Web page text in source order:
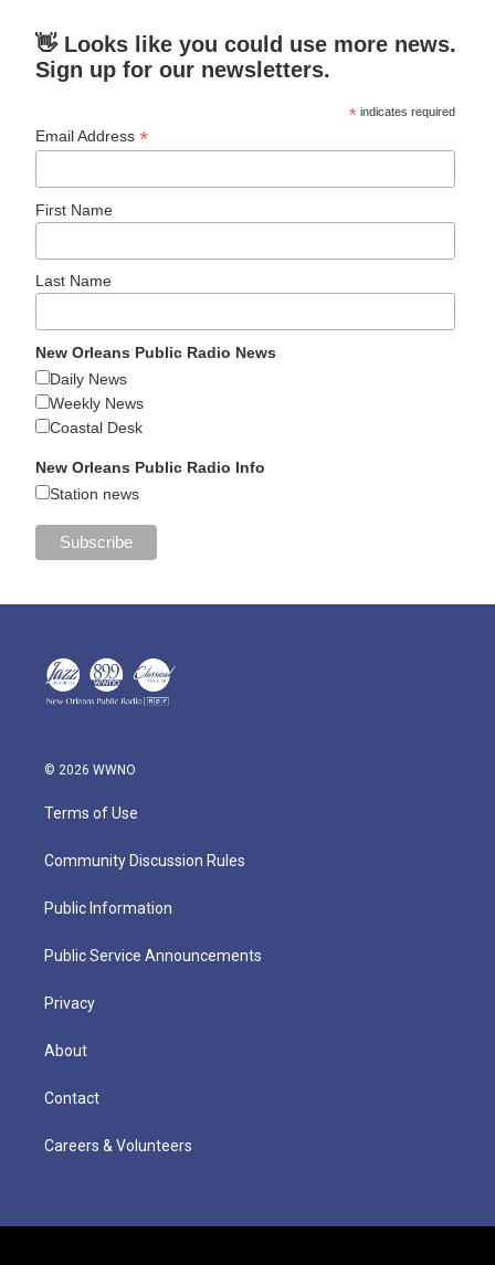
👋 Looks like you could use more news.
Sign up for our newsletters.
* indicates required
Email Address*
First Name
Last Name
New Orleans Public Radio News
Daily News
Weekly News
Coastal Desk
New Orleans Public Radio Info
Station news
© 2026 WWNO
Terms of Use
Community Discussion Rules
Public Information
Public Service Announcements
Privacy
About
Contact
Careers & Volunteers